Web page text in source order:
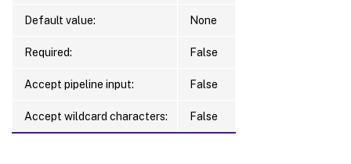
Default value: None
Required: False
Accept pipeline input: False
Accept wildcard characters: False